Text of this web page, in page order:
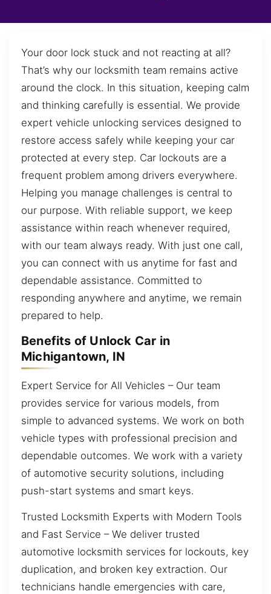
Your door lock stuck and not reacting at all?
That’s why our locksmith team remains active
around the clock. In this situation, keeping calm
and thinking carefully is essential. We provide
expert vehicle unlocking services designed to
restore access safely while keeping your car
protected at every step. Car lockouts are a
frequent problem among drivers everywhere.
Helping you manage challenges is central to
our purpose. With reliable support, we keep
assistance within reach whenever required,
with our team always ready. With just one call,
you can connect with us anytime for fast and
dependable assistance. Committed to
responding anywhere and anytime, we remain
prepared to help.
Benefits of Unlock Car in
Michigantown, IN
Expert Service for All Vehicles – Our team
provides service for various models, from
simple to advanced systems. We work on both
vehicle types with professional precision and
dependable outcomes. We work with a variety
of automotive security solutions, including
push-start systems and smart keys.
Trusted Locksmith Experts with Modern Tools
and Fast Service – We deliver trusted
automotive locksmith services for lockouts, key
duplication, and broken key extraction. Our
technicians handle emergencies with care,